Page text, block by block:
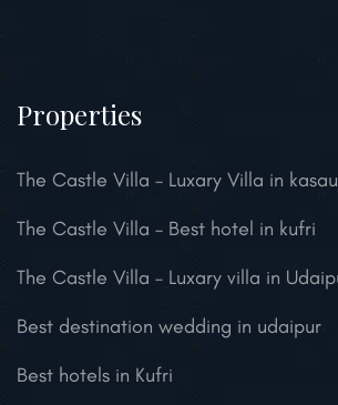
Properties
The Castle Villa – Luxary Villa in
The Castle Villa – Best hotel in kufri
The Castle Villa – Luxary villa in
Best destination wedding in udaipur
Best hotels in Kufri